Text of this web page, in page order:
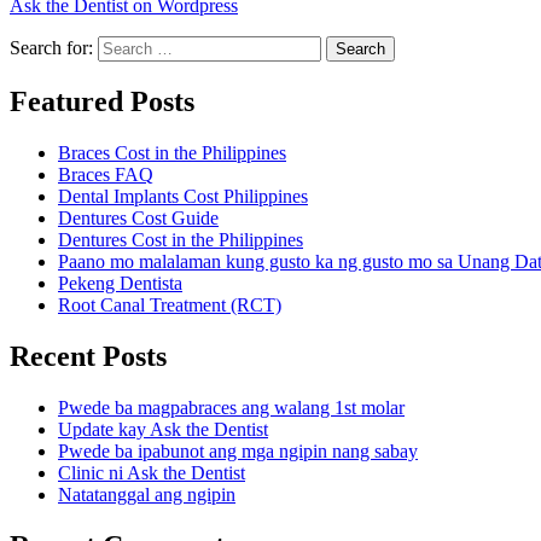
Ask the Dentist on Wordpress
Search for: Search
Featured Posts
Braces Cost in the Philippines
Braces FAQ
Dental Implants Cost Philippines
Dentures Cost Guide
Dentures Cost in the Philippines
Paano mo malalaman kung gusto ka ng gusto mo sa Unang
Pekeng Dentista
Root Canal Treatment (RCT)
Recent Posts
Pwede ba magpabraces ang walang 1st molar
Update kay Ask the Dentist
Pwede ba ipabunot ang mga ngipin nang sabay
Clinic ni Ask the Dentist
Natatanggal ang ngipin